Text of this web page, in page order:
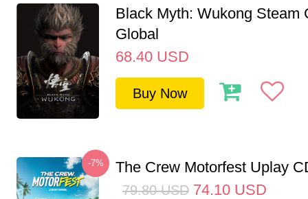
Black Myth: Wukong Steam
Global
68.40 USD
Buy Now
-7% The Crew Motorfest Uplay
79.80 USD 74.10 USD